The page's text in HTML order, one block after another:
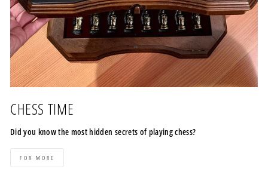
CHESS TIME
Did you know the most hidden secrets of playing chess?
FOR MORE